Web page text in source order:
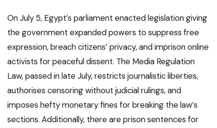
On July 5, Egypt’s parliament enacted legislation giving
the government expanded powers to suppress free
expression, breach citizens’ privacy, and imprison online
activists for peaceful dissent. The Media Regulation
Law, passed in late July, restricts journalistic liberties,
authorises censoring without judicial rulings, and
imposes hefty monetary fines for breaking the law’s
sections. Additionally, there are prison sentences for